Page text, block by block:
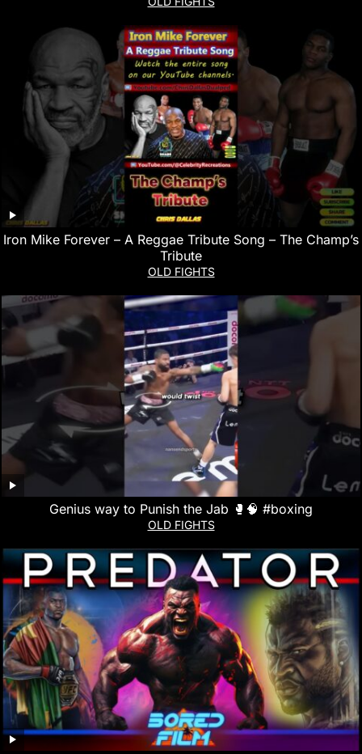
Iron Mike Forever – A Reggae Tribute Song – The Champ’s
Tribute
OLD FIGHTS
Genius way to Punish the Jab 🥊🧠 #boxing
OLD FIGHTS